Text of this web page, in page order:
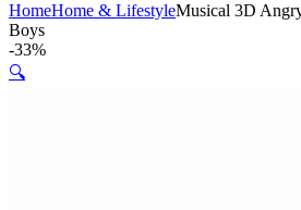
HomeHome & LifestyleMusical 3D
Boys
-33%
🔍